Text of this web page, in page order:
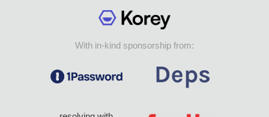
With in-kind sponsorship from: